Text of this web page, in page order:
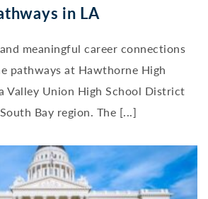
in LA
meaningful career connections
pathways at Hawthorne High
Valley Union High School District
Bay region. The [...]